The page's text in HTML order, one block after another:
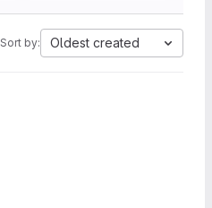
Sort by: Oldest created